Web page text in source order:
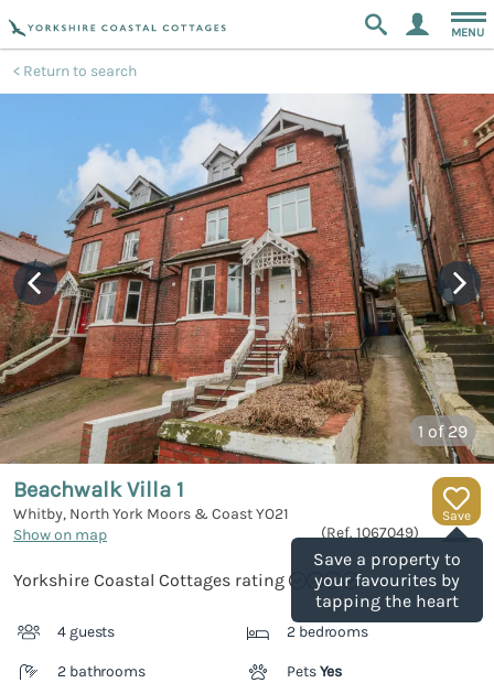
MENU
Return to search
1 of 29
Save
Save a property to
your favourites by
tapping the heart
Beachwalk Villa 1
Whitby, North York Moors & CoastYO21
Show on map
(Ref. 1067049)
Yorkshire Coastal Cottages rating
4 guests 2 bedrooms
2 bathrooms PetsYes